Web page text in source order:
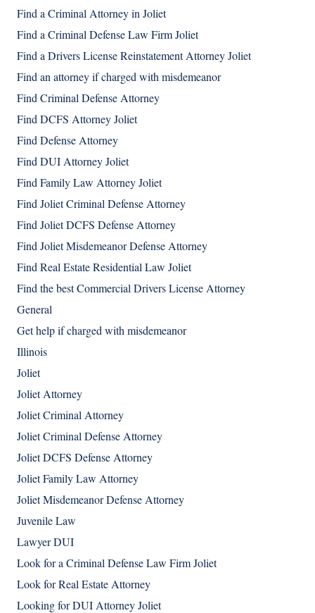
Find a Criminal Attorney in Joliet
Find a Criminal Defense Law Firm Joliet
Find a Drivers License Reinstatement Attorney Joliet
Find an attorney if charged with misdemeanor
Find Criminal Defense Attorney
Find DCFS Attorney Joliet
Find Defense Attorney
Find DUI Attorney Joliet
Find Family Law Attorney Joliet
Find Joliet Criminal Defense Attorney
Find Joliet DCFS Defense Attorney
Find Joliet Misdemeanor Defense Attorney
Find Real Estate Residential Law Joliet
Find the best Commercial Drivers License Attorney
General
Get help if charged with misdemeanor
Illinois
Joliet
Joliet Attorney
Joliet Criminal Attorney
Joliet Criminal Defense Attorney
Joliet DCFS Defense Attorney
Joliet Family Law Attorney
Joliet Misdemeanor Defense Attorney
Juvenile Law
Lawyer DUI
Look for a Criminal Defense Law Firm Joliet
Look for Real Estate Attorney
Looking for DUI Attorney Joliet